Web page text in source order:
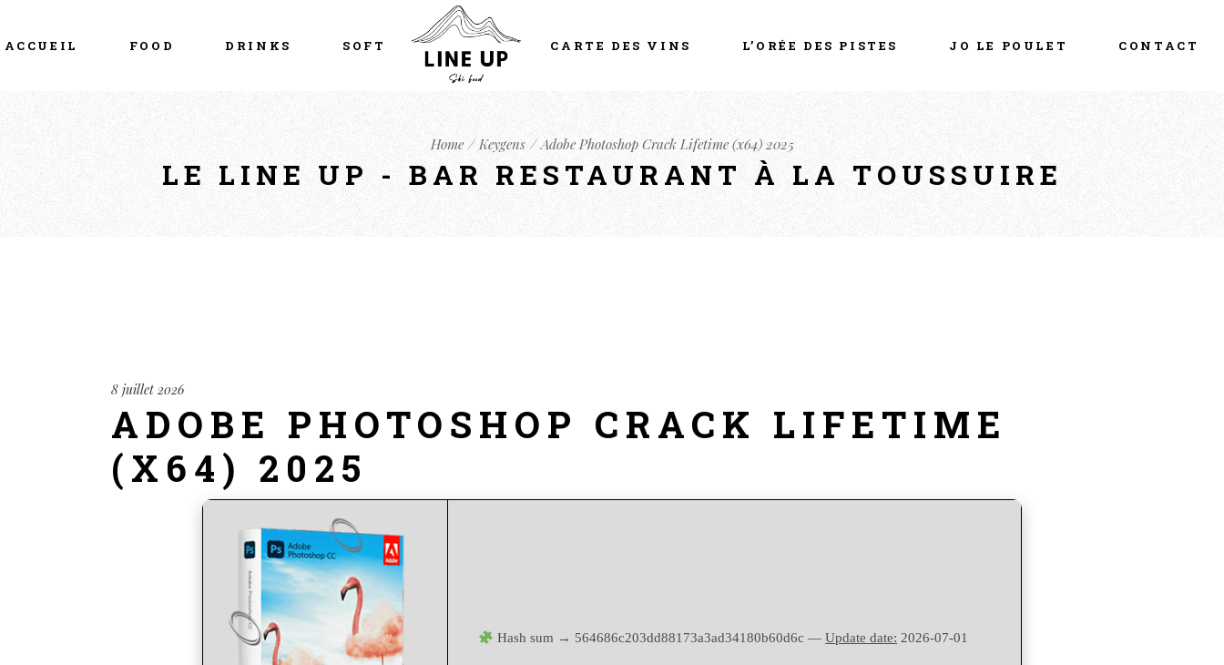
ACCUEIL FOOD DRINKS SOFT CARTE DES VINS L’ORÉE DES PISTES JO LE POULET CONTACT
Home Keygens Adobe Photoshop Crack Lifetime (x64) 2025
LE LINE UP - BAR RESTAURANT À LA TOUSSUIRE
8 juillet 2026
ADOBE PHOTOSHOP CRACK LIFETIME
(X64) 2025
Hash sum → 564686c203dd88173a3ad34180b60d6c —Update date: 2026-07-01